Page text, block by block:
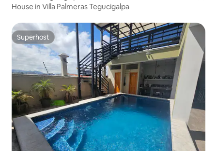
House in Villa Palmeras Tegucigalpa
Superhost
Superhost